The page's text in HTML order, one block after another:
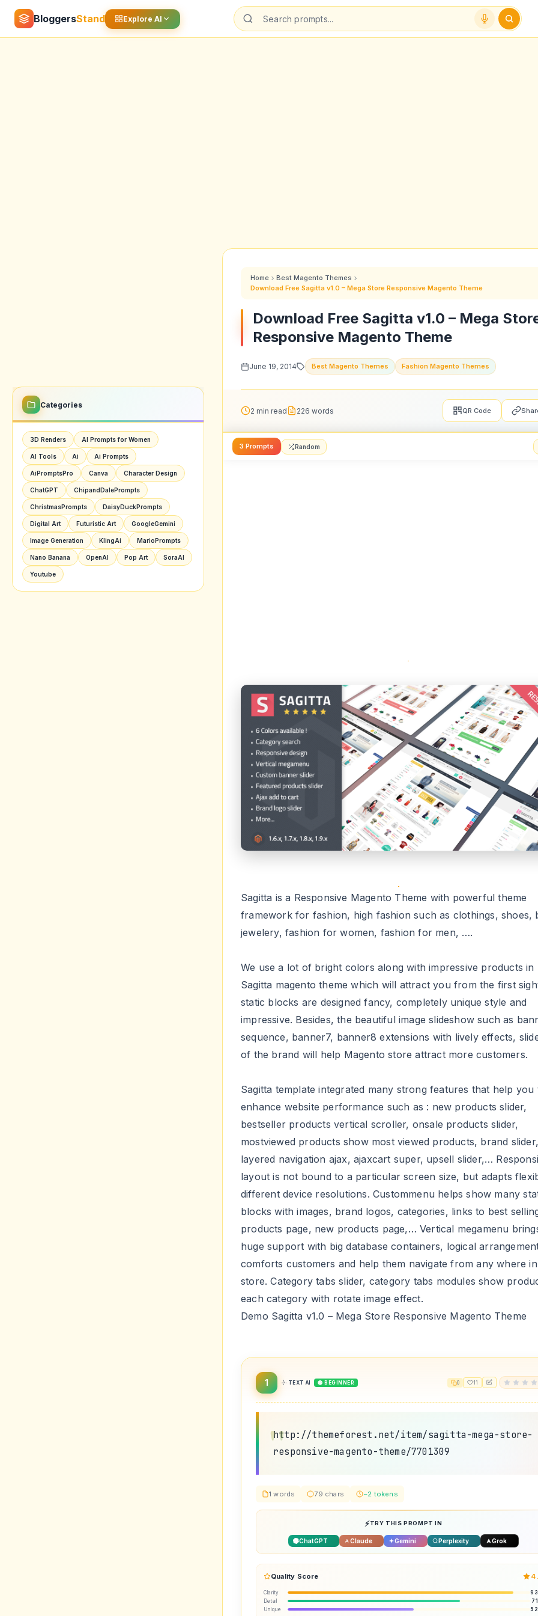
BloggersStand Explore AI
Categories
3D Renders AI Prompts for Women
AI Tools Ai Ai Prompts
AiPromptsPro Canva Character Design
ChatGPT ChipandDalePrompts
ChristmasPrompts DaisyDuckPrompts
Digital Art Futuristic Art GoogleGemini
Image Generation KlingAi MarioPrompts
Nano Banana OpenAI Pop Art SoraAI
Youtube
Home
Best Magento Themes
Download Free Sagitta v1.0 – Mega Store Responsive Magento Theme
Download Free Sagitta v1.0 – Mega
Responsive Magento Theme
June 19, 2014 Best Magento Themes Fashion Magento Themes
2 min read 226 words QR Code
3 Prompts Random
Sagitta is a Responsive Magento Theme with powerful theme
framework for fashion, high fashion such as clothings, shoes,
jewelery, fashion for women, fashion for men, ….
We use a lot of bright colors along with impressive products in
Sagitta magento theme which will attract you from the first
static blocks are designed fancy, completely unique style and
impressive. Besides, the beautiful image slideshow such as
sequence, banner7, banner8 extensions with lively effects,
of the brand will help Magento store attract more customers.
Sagitta template integrated many strong features that help you
enhance website performance such as : new products slider,
bestseller products vertical scroller, onsale products slider,
mostviewed products show most viewed products, brand slider,
layered navigation ajax, ajaxcart super, upsell slider,…
layout is not bound to a particular screen size, but adapts
different device resolutions. Custommenu helps show many
blocks with images, brand logos, categories, links to best
products page, new products page,… Vertical megamenu
huge support with big database containers, logical
comforts customers and help them navigate from any where
store. Category tabs slider, category tabs modules show
each category with rotate image effect.
Demo Sagitta v1.0 – Mega Store Responsive Magento Theme
1 TEXT AI 🟢 BEGINNER 0 11
http://themeforest.net/item/sagitta-mega-store-
responsive-magento-theme/7701309
1 words 79 chars ~2 tokens
TRY THIS PROMPT IN
ChatGPT Claude Gemini Perplexity Grok
Quality Score
Clarity
Detail
Unique